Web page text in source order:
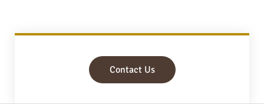
Contact Us